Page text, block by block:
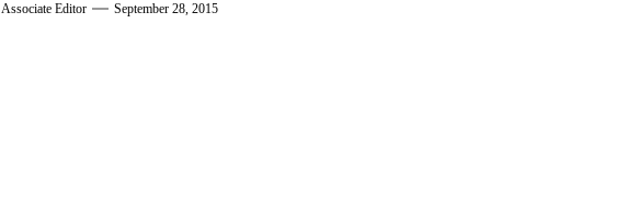
Associate Editor September 28, 2015